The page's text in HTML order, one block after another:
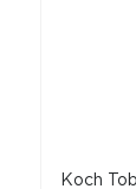
Koch